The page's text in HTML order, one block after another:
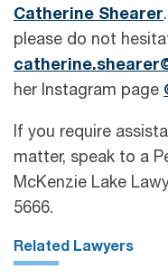
Catherine Shearer
please do not
her Instagram page
If you require
matter, speak to a
McKenzie Lake
5666.
Related Lawyers